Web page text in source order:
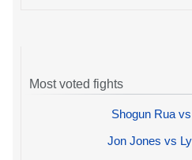
Most voted fights
Shogun Rua
Jon Jones vs